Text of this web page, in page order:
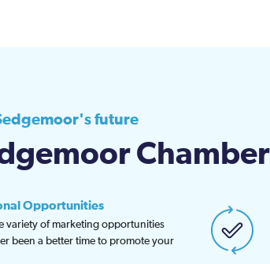
future
Chamber
Opportunities
variety of marketing opportunities
been a better time to promote your